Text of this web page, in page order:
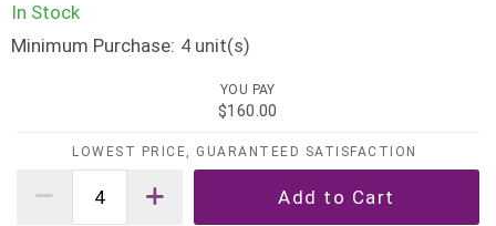
In Stock
Minimum Purchase: 4 unit(s)
YOU PAY
$160.00
LOWEST PRICE, GUARANTEED SATISFACTION